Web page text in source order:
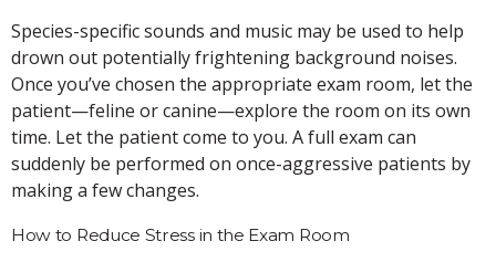
Species-specific sounds and music may be used to help
drown out potentially frightening background noises.
Once you’ve chosen the appropriate exam room, let the
patient—feline or canine—explore the room on its own
time. Let the patient come to you. A full exam can
suddenly be performed on once-aggressive patients by
making a few changes.
How to Reduce Stress in the Exam Room